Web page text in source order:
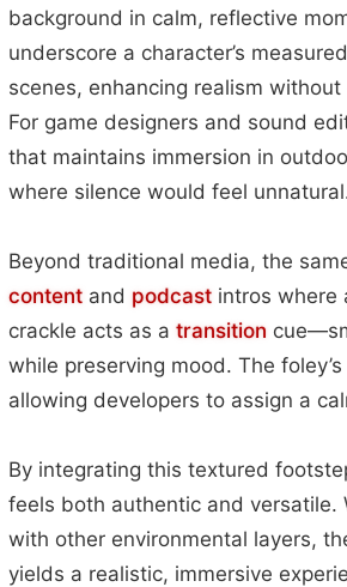
background in calm, reflective
underscore a character’s
scenes, enhancing realism
For game designers and sound
that maintains immersion in
where silence would feel
Beyond traditional media, the
content and podcast intros where
crackle acts as a transition
while preserving mood. The foley’s
allowing developers to assign a
By integrating this textured
feels both authentic and versatile.
with other environmental layers,
yields a realistic, immersive